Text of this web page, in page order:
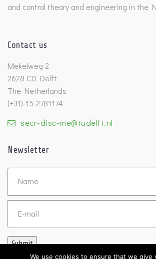
and control theory and engineering in the
Contact us
Mekelweg 2
2628 CD Delft
The Netherlands
(+31)-15-2781174
secr-disc-me@tudelft.nl
Newsletter
Untitled
Submit
We use cookies to ensure that we give